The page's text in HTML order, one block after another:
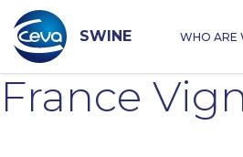
content
SWINE WHO ARE
France